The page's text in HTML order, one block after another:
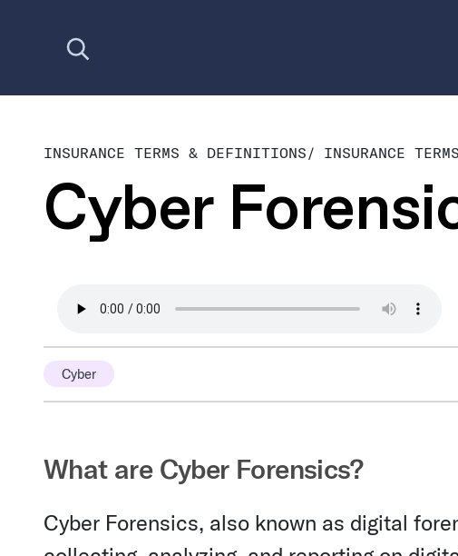
INSURANCE TERMS & DEFINITIONS/ INSURANCE
Cyber
Cyber
What are Cyber Forensics?
Cyber Forensics, also known as digital